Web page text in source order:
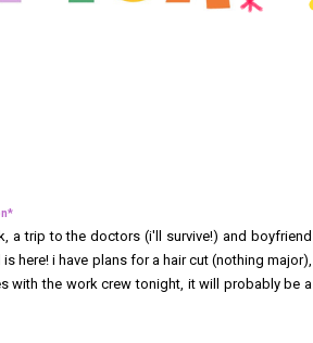
a trip to the doctors (i'll survive!) and boyfriend
here! i have plans for a hair cut (nothing major),
with the work crew tonight, it will probably be a